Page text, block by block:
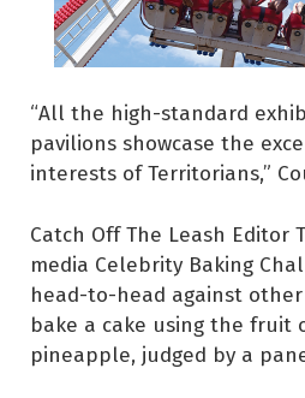
“All the high-standard
pavilions showcase the
interests of Territorians,”
Catch Off The Leash Editor
media Celebrity Baking
head-to-head against
bake a cake using the fruit
pineapple, judged by a